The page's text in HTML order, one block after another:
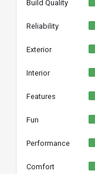
Build Quality
Reliability
Exterior
Interior
Features
Fun
Performance
Comfort